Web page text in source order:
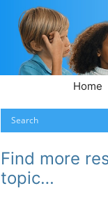
Home
Find more
topic…